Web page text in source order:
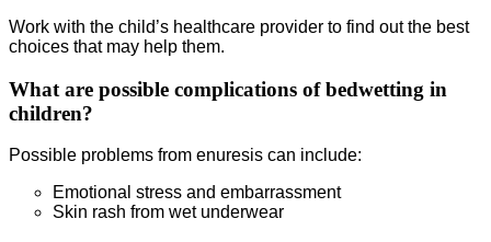
Work with the child’s healthcare provider to find out the best
choices that may help them.
What are possible complications of bedwetting in
children?
Possible problems from enuresis can include:
Emotional stress and embarrassment
Skin rash from wet underwear